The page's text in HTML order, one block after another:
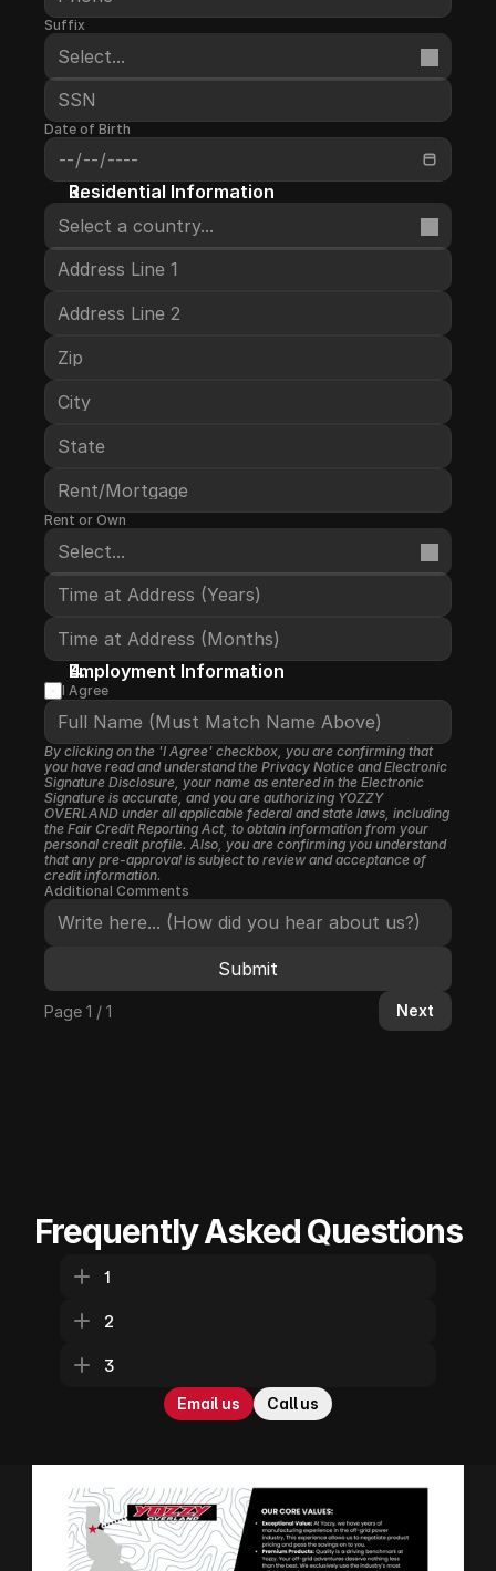
Suffix
Select...
Date of Birth
Residential Information
Select a country...
Rent or Own
Select...
Employment Information
I Agree
By clicking on the 'I Agree' checkbox, you are confirming that
you have read and understand the Privacy Notice and Electronic
Signature Disclosure, your name as entered in the Electronic
Signature is accurate, and you are authorizing YOZZY
OVERLAND under all applicable federal and state laws, including
the Fair Credit Reporting Act, to obtain information from your
personal credit profile. Also, you are confirming you understand
that any pre-approval is subject to review and acceptance of
credit information.
Additional Comments
Submit
Page 1 / 1 Next
Frequently Asked Questions
1
2
3
Email us Call us